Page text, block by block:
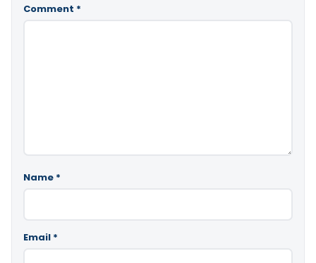
Comment *
Name *
Email *